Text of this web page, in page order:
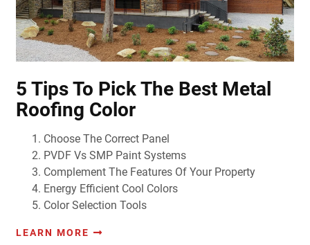
5 Tips To Pick The Best Metal
Roofing Color
Choose The Correct Panel
PVDF Vs SMP Paint Systems
Complement The Features Of Your Property
Energy Efficient Cool Colors
Color Selection Tools
LEARN MORE